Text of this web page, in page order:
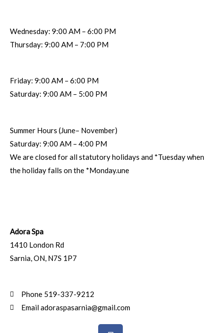
Wednesday: 9:00 AM – 6:00 PM
Thursday: 9:00 AM – 7:00 PM
Friday: 9:00 AM – 6:00 PM
Saturday: 9:00 AM – 5:00 PM
Summer Hours (June– November)
Saturday: 9:00 AM – 4:00 PM
We are closed for all statutory holidays and *Tuesday when
the holiday falls on the *Monday.une
Adora Spa
1410 London Rd
Sarnia,ON, N7S 1P7
Phone 519-337-9212
Email adoraspasarnia@gmail.com
F